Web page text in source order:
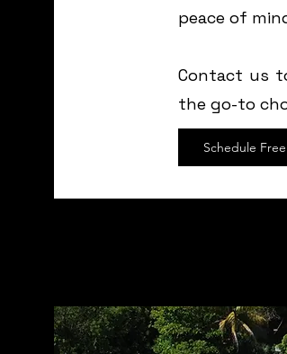
peace of
Contact us
the go-to
Schedule